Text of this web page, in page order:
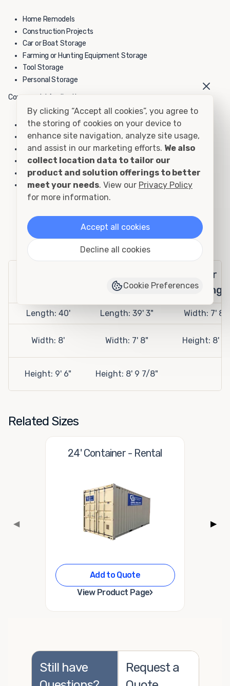
Home Remodels
Construction Projects
Car or Boat Storage
Farming or Hunting Equipment Storage
Tool Storage
Personal Storage
Commercial Applications:
Construction Yard Equipment Storage
School Yard Equipment Storage
Inventory Overflow
File or Record Storage
Hazardous Material Storage
Fire Department Storage
40' High Cube Container - Rental
Specifications
Door
Openings
Length: 40' Length: 39' 3" Width: 7' 8"
Width: 8' Width: 7' 8" Height: 8' 5"
Height: 9' 6" Height: 8' 9 7/8"
Related Sizes
24' Container - Rental
Add to Quote
View Product Page›
◀ ▶
Still have
Request a
By clicking “Accept all cookies”, you agree to
the storing of cookies on your device to
enhance site navigation, analyze site usage,
and assist in our marketing efforts. We also
collect location data to tailor our
product and solution offerings to better
meet your needs. View our Privacy Policy
for more information.
Accept all cookies
Decline all cookies
Cookie Preferences